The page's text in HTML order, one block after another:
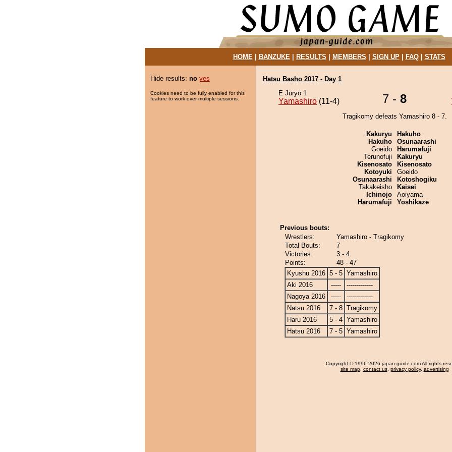
HOME| BANZUKE| RESULTS MEMBERS SIGN UP| FAQ| STATS
Hide results: no yes
Cookies need to be fully enabled for this
feature to work over multiple sessions.
Hatsu Basho 2017 - Day 1
E Juryo 1
Yamashiro (11-4) 7 - 8
Tragikomy defeats Yamashiro 8 - 7.
Kakuryu
Hakuho
Goeido
Terunofuji
Kisenosato
Kotoyuki
Osunaarashi
Takakeisho
Ichinojo
Harumafuji
Hakuho
Osunaarashi
Harumafuji
Kakuryu
Kisenosato
Goeido
Kotoshogiku
Kaisei
Aoiyama
Yoshikaze
Previous bouts:
Wrestlers:
Yamashiro - Tragikomy
Total Bouts:
7
Victories:
3 - 4
Points:
48 - 47
Kyushu 2016 5 - 5 Yamashiro
Aki 2016
-----
-------------
Nagoya 2016
-----
-------------
Natsu 2016
7 - 8 Tragikomy
Haru 2016
5 - 4 Yamashiro
Hatsu 2016
7 - 5 Yamashiro
Copyright © 1996-2026 japan-guide.com All rights
site map, contact us, privacy policy, advertising